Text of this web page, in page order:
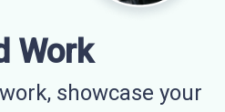
Work
showcase your